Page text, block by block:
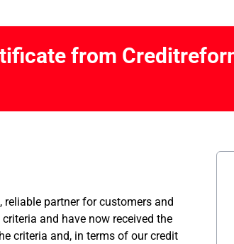
from
reliable partner for customers and
and have now received the
criteria and, in terms of our credit